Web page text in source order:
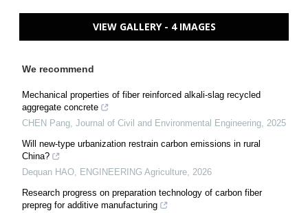
VIEW GALLERY - 4 IMAGES
We recommend
Mechanical properties of fiber reinforced alkali-slag recycled
aggregate concrete
CHEN Pang, Journal of Civil and Environmental Engineering, 2025
Will new-type urbanization restrain carbon emissions in rural
China?
Dequan HAO, ENGINEERING Agriculture, 2026
Research progress on preparation technology of carbon fiber
prepreg for additive manufacturing